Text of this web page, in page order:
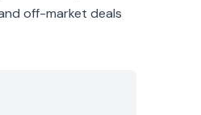
off-market deals